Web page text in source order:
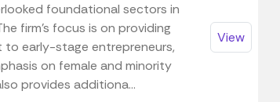
foundational sectors in
firm's focus is on providing
early-stage entrepreneurs,
on female and minority
provides additiona...
View